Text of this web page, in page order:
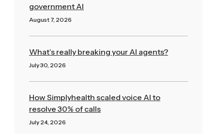
government AI
August 7, 2026
What’s really breaking your AI agents?
July 30, 2026
How Simplyhealth scaled voice AI to
resolve 30% of calls
July 24, 2026